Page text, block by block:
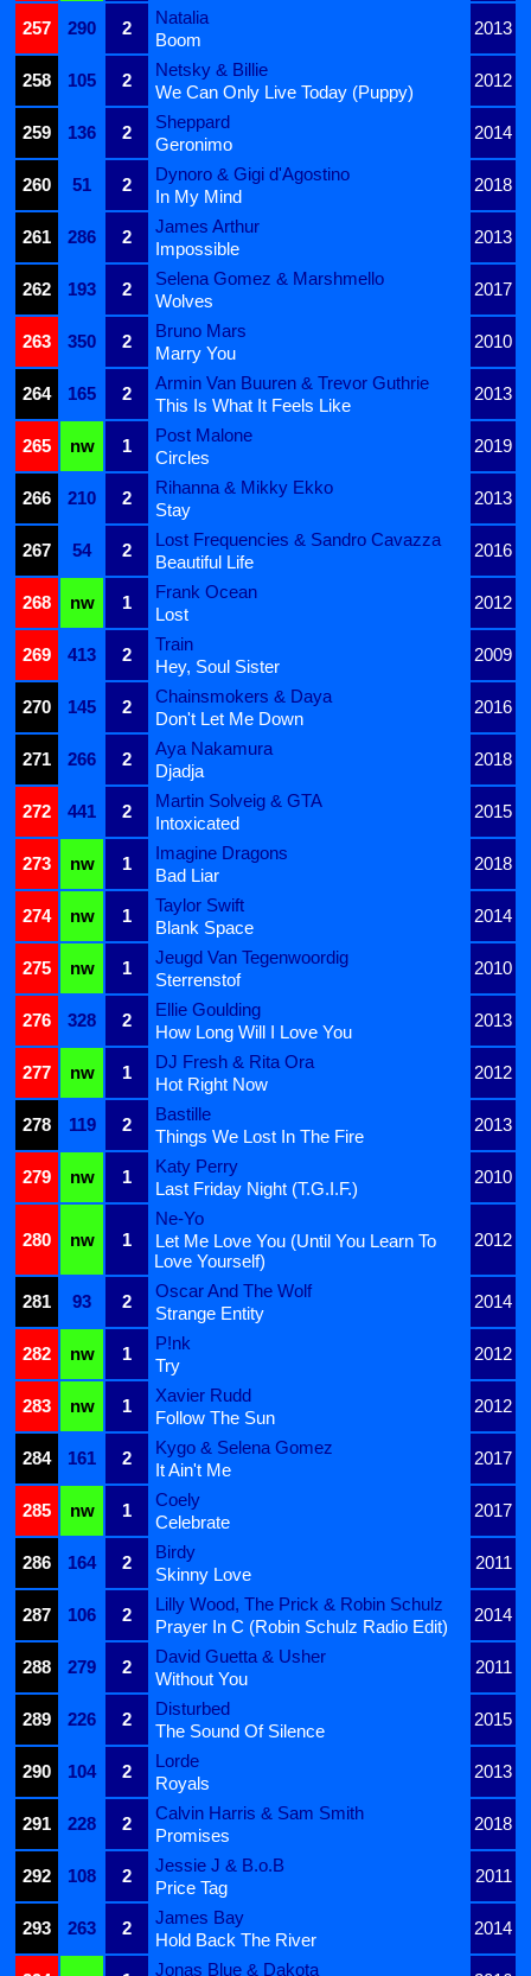
257
290 2
Natalia
2013
Boom
258
105 2
Netsky & Billie
2012
We Can Only Live Today (Puppy)
259
136 2
Sheppard
2014
Geronimo
260
51 2
Dynoro & Gigi d'Agostino
2018
In My Mind
261
286 2
James Arthur
2013
Impossible
262
193 2
Selena Gomez & Marshmello
2017
Wolves
263
350 2
Bruno Mars
2010
Marry You
264
165 2
Armin Van Buuren & Trevor Guthrie
2013
This Is What It Feels Like
265
nw 1
Post Malone
2019
Circles
266
210 2
Rihanna & Mikky Ekko
2013
Stay
267
54 2
Lost Frequencies & Sandro Cavazza
2016
Beautiful Life
268
nw 1
Frank Ocean
2012
Lost
269
413 2
Train
2009
Hey, Soul Sister
270
145 2
Chainsmokers & Daya
2016
Don't Let Me Down
271
266 2
Aya Nakamura
2018
Djadja
272
441 2
Martin Solveig & GTA
2015
Intoxicated
273
nw 1
Imagine Dragons
2018
Bad Liar
274
nw 1
Taylor Swift
2014
Blank Space
275
nw 1
Jeugd Van Tegenwoordig
2010
Sterrenstof
276
328 2
Ellie Goulding
2013
How Long Will I Love You
277
nw 1
DJ Fresh & Rita Ora
2012
Hot Right Now
278
119 2
Bastille
2013
Things We Lost In The Fire
279
nw 1
Katy Perry
2010
Last Friday Night (T.G.I.F.)
280 nw 1
Ne-Yo
2012
Let Me Love You (Until You Learn To
Love Yourself)
281
93 2
Oscar And The Wolf
2014
Strange Entity
282
nw 1
P!nk
2012
Try
283
nw 1
Xavier Rudd
2012
Follow The Sun
284
161 2
Kygo & Selena Gomez
2017
It Ain't Me
285
nw 1
Coely
2017
Celebrate
286
164 2
Birdy
2011
Skinny Love
287
106 2
Lilly Wood, The Prick & Robin Schulz
2014
Prayer In C (Robin Schulz Radio Edit)
288
279 2
David Guetta & Usher
2011
Without You
289
226 2
Disturbed
2015
The Sound Of Silence
290
104 2
Lorde
2013
Royals
291
228 2
Calvin Harris & Sam Smith
2018
Promises
292
108 2
Jessie J & B.o.B
2011
Price Tag
293
263 2
James Bay
2014
Hold Back The River
Jonas Blue & Dakota